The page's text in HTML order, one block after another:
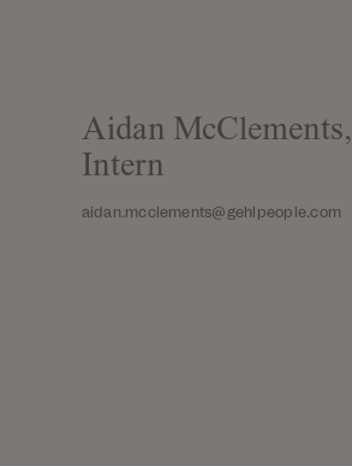
Aidan McClements,
Intern
aidan.mcclements@gehlpeople.com